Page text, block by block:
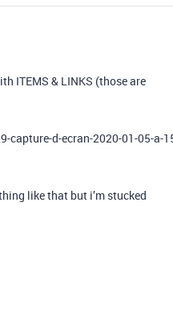
ITEMS & LINKS (those are
d-ecran-2020-01-05-a-
like that but i’m stucked